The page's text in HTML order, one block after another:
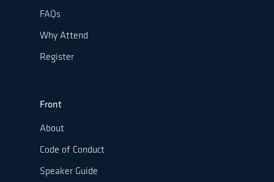
FAQs
Why Attend
Register
Front
About
Code of Conduct
Speaker Guide